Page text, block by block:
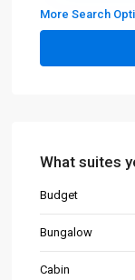
More Search
What suites
Budget
Bungalow
Cabin